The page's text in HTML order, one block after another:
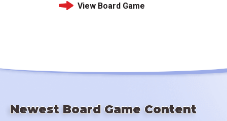
View Board Game
Newest Board Game Content